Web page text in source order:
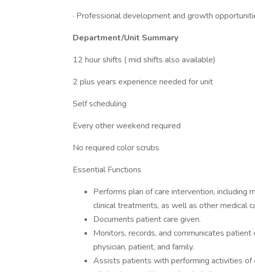
· Professional development and growth
Department/Unit Summary
12 hour shifts ( mid shifts also available)
2 plus years experience needed for unit
Self scheduling
Every other weekend required
No required color scrubs
Essential Functions
Performs plan of care intervention, including
clinical treatments, as well as other medical
Documents patient care given.
Monitors, records, and communicates
physician, patient, and family.
Assists patients with performing activities of